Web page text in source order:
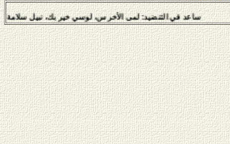
لمى الأخرس، لوسي خير بك، نبيل سلامة، هفال يوسف وديمة